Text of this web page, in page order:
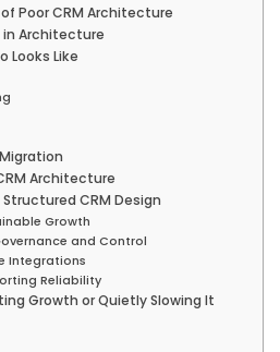
Poor CRM Architecture
Architecture
Looks Like
Architecture
CRM Design
Growth
and Control
Integrations
Reliability
Growth or Quietly Slowing It